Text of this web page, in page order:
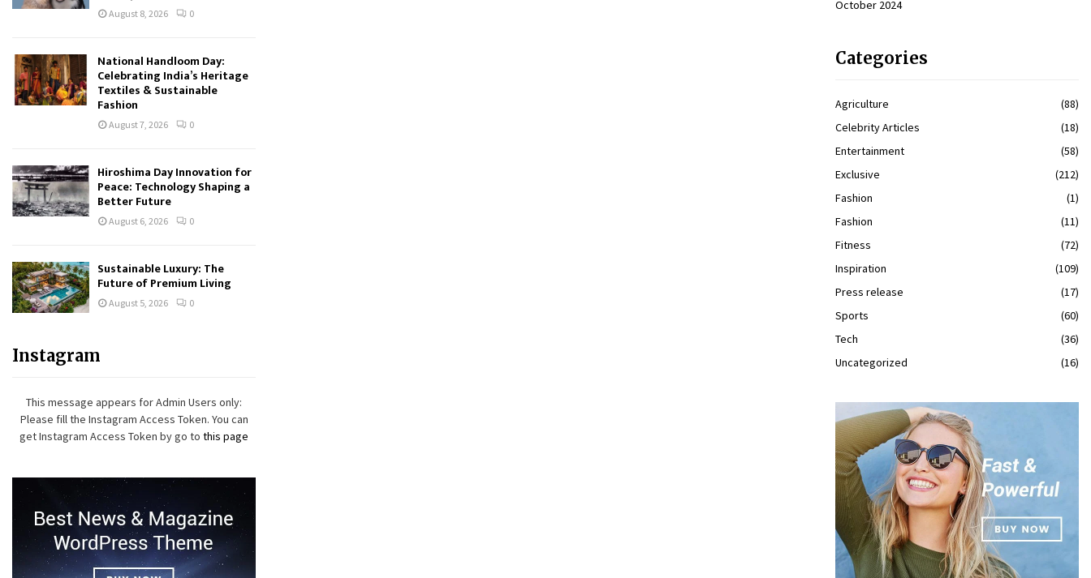
August 8, 2026 0
National Handloom Day:
Celebrating India’s Heritage
Textiles & Sustainable
Fashion
August 7, 2026 0
Hiroshima Day Innovation for
Peace: Technology Shaping a
Better Future
August 6, 2026 0
Sustainable Luxury: The
Future of Premium Living
August 5, 2026 0
Instagram
This message appears for Admin Users only:
Please fill the Instagram Access Token. You can
get Instagram Access Token by go to this page
October 2024
Categories
Agriculture
(88)
Celebrity Articles
(18)
Entertainment
(58)
Exclusive
(212)
Fashion
(1)
Fashion
(11)
Fitness
(72)
Inspiration
(109)
Press release
(17)
Sports
(60)
Tech
(36)
Uncategorized
(16)